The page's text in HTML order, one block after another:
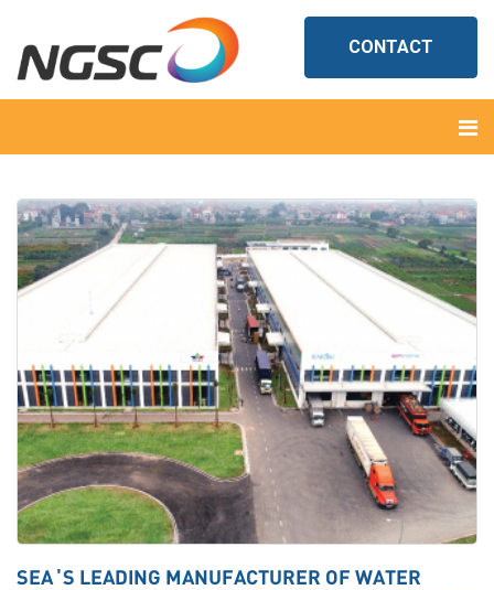
CONTACT
SEA’S LEADING MANUFACTURER OF WATER